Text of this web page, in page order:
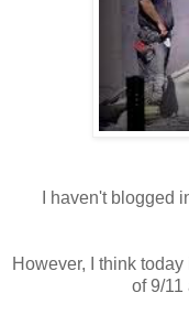
I haven't blogged
However, I think
of 9/11